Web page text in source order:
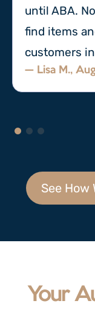
— Lisa M.,
until ABA.
find items
customers
See How
Your